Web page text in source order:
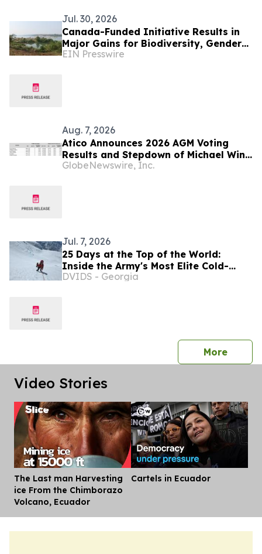
Jul. 30, 2026
Canada-Funded Initiative Results in
Major Gains for Biodiversity, Gender
Equality and Communities in
EIN Presswire
Aug. 7, 2026
Atico Announces 2026 AGM Voting
Results and Stepdown of Michael Winn
as Director
GlobeNewswire, Inc.
Jul. 7, 2026
25 Days at the Top of the World:
Inside the Army's Most Elite Cold-
Weather Warriors
DVIDS - Georgia
Morepress
Video Stories
The Last man Harvesting
ice From the Chimborazo
Volcano, Ecuador
Cartels in Ecuador